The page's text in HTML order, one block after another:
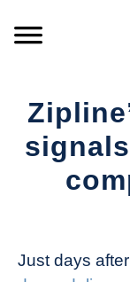
PRODUCTS
REFERENCE
Drone
Just days